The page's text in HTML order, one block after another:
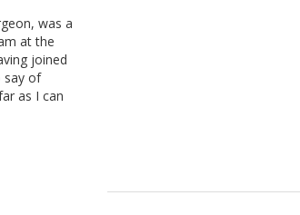
was a
at the
joined
say of
as I can